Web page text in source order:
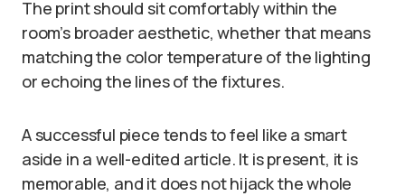
The print should sit comfortably within the
room’s broader aesthetic, whether that means
matching the color temperature of the lighting
or echoing the lines of the fixtures.
A successful piece tends to feel like a smart
aside in a well-edited article. It is present, it is
memorable, and it does not hijack the whole